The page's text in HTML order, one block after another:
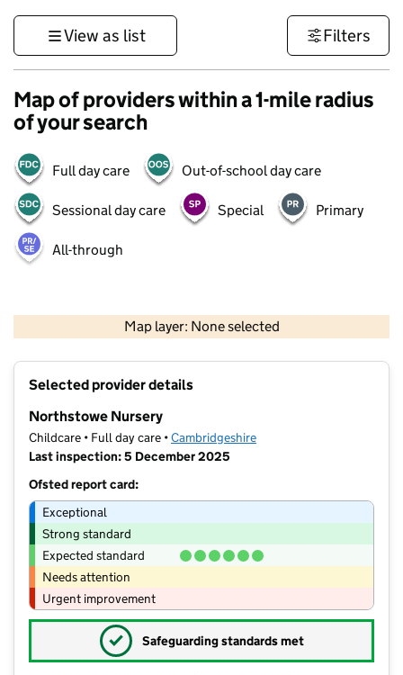
View as list Filters
Map of providers within a 1-mile radius
of your search
Full day care Out-of-school day care
Sessional day care Special Primary
All-through
Map layer: None selected
Contains OS data © Crown copyright and database rights 2026
Selected provider details
Northstowe Nursery
Childcare • Full day care •Cambridgeshire
Last inspection: 5 December 2025
Ofsted report card:
Exceptional
Strong standard
Expected standard
Needs attention
Urgent improvement
✓ Safeguarding standards met